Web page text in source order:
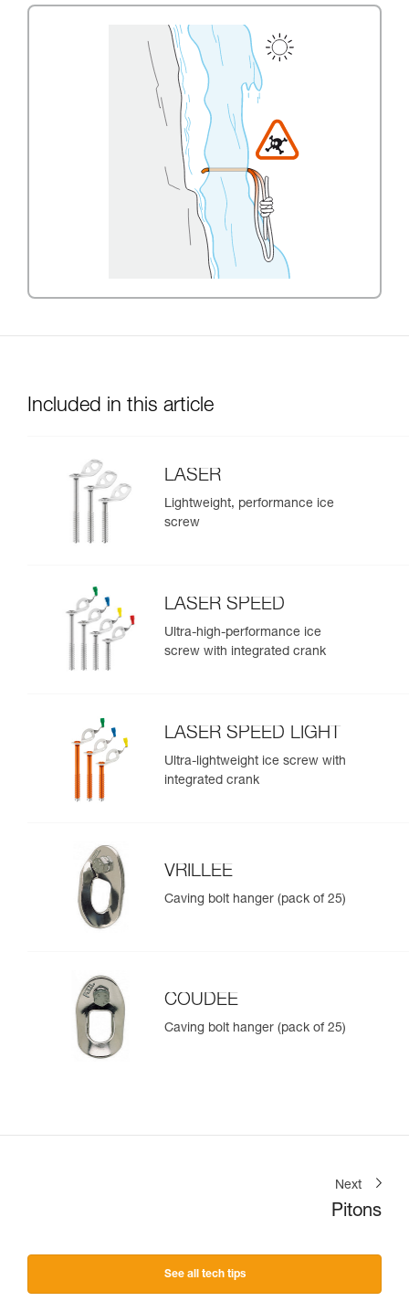
Included in this article
LASER
Lightweight, performance ice
screw
LASER SPEED
Ultra-high-performance ice
screw with integrated crank
LASER SPEED LIGHT
Ultra-lightweight ice screw with
integrated crank
VRILLEE
Caving bolt hanger (pack of 25)
COUDEE
Caving bolt hanger (pack of 25)
Next
Pitons
See all tech tips